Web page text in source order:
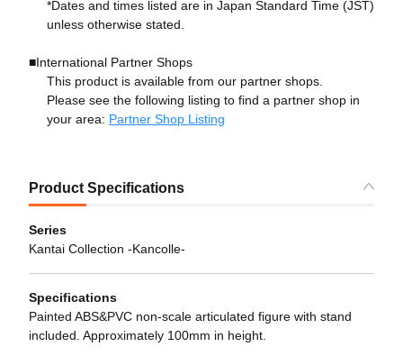
*Dates and times listed are in Japan Standard Time (JST)
unless otherwise stated.
■International Partner Shops
This product is available from our partner shops.
Please see the following listing to find a partner shop in
your area: Partner Shop Listing
Product Specifications
Series
Kantai Collection -Kancolle-
Specifications
Painted ABS&PVC non-scale articulated figure with stand
included. Approximately 100mm in height.